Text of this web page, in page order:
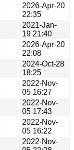
2026-Apr-20
22:35
2021-Jan-
19 21:40
2026-Apr-20
22:08
2024-Oct-28
18:25
2022-Nov-
05 16:27
2022-Nov-
05 17:43
2022-Nov-
05 16:22
2022-Nov-